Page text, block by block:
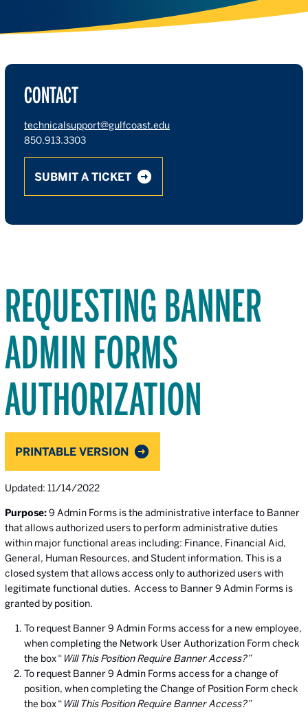
CONTACT
technicalsupport@gulfcoast.edu
850.913.3303
SUBMIT A TICKET
REQUESTING BANNER
ADMIN FORMS
AUTHORIZATION
PRINTABLE VERSION
Updated: 11/14/2022
Purpose:9 Admin Forms is the administrative interface to Banner
that allows authorized users to perform administrative duties
within major functional areas including: Finance, Financial Aid,
General, Human Resources, and Student information. This is a
closed system that allows access only to authorized users with
legitimate functional duties. Access to Banner 9 Admin Forms is
granted by position.
To request Banner 9 Admin Forms access for a new employee,
when completing the Network User Authorization Form check
the box “ Will This Position Require Banner Access?”
To request Banner 9 Admin Forms access for a change of
position, when completing the Change of Position Form check
the box “ Will This Position Require Banner Access?”